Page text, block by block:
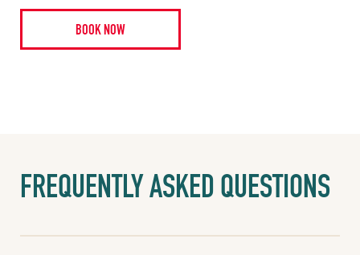
BOOK NOW
FREQUENTLY ASKED QUESTIONS